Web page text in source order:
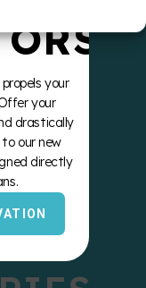
your
your
drastically
our new
directly